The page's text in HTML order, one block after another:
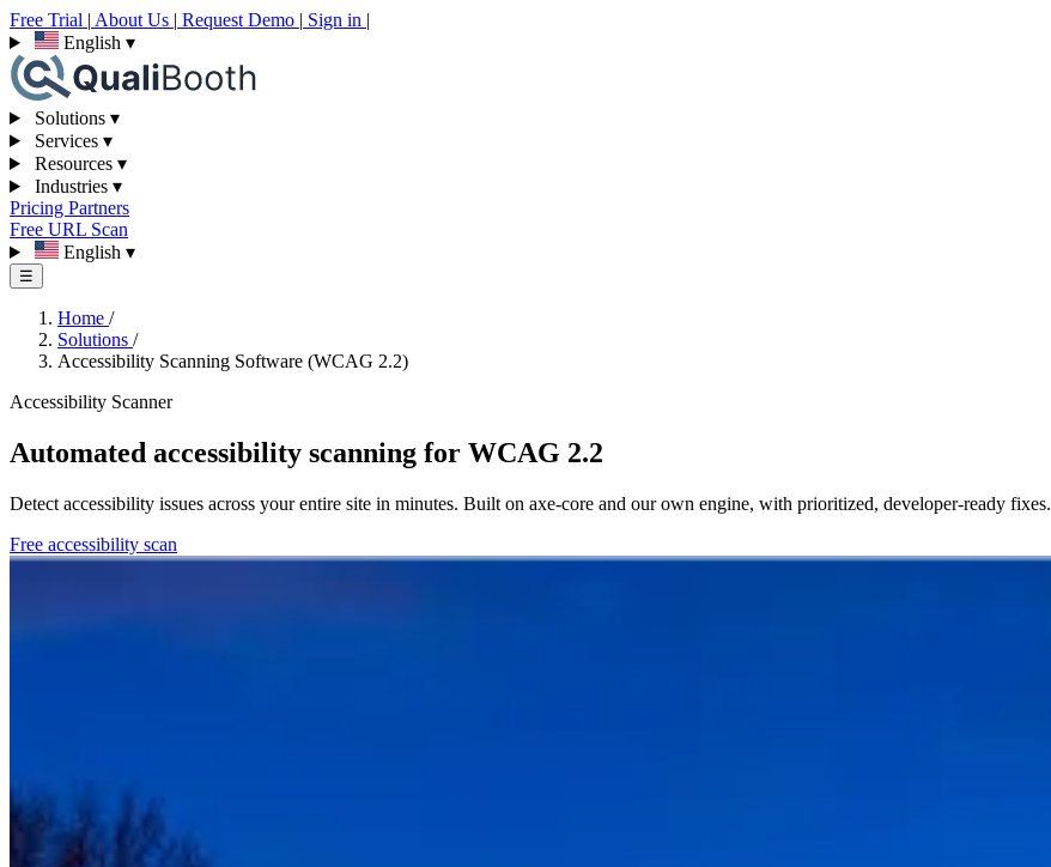
Free Trial | About Us | Request Demo | Sign in |
English ▾
Solutions ▾
Services ▾
Resources ▾
Industries ▾
Pricing Partners
Free URL Scan
English ▾
☰
Home /
Solutions /
Accessibility Scanning Software (WCAG 2.2)
Accessibility Scanner
Automated accessibility scanning for WCAG 2.2
Detect accessibility issues across your entire site in minutes. Built on axe-core and our own engine, with prioritized, developer-ready fixes.
Free accessibility scan